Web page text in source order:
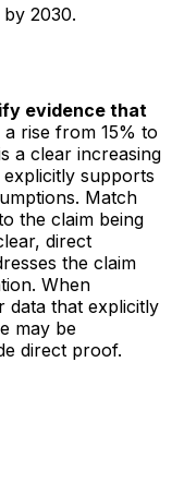
2030.
evidence that
rise from 15% to
a clear increasing
supports
Match
the claim being
direct
the claim
When
data that explicitly
may be
direct proof.